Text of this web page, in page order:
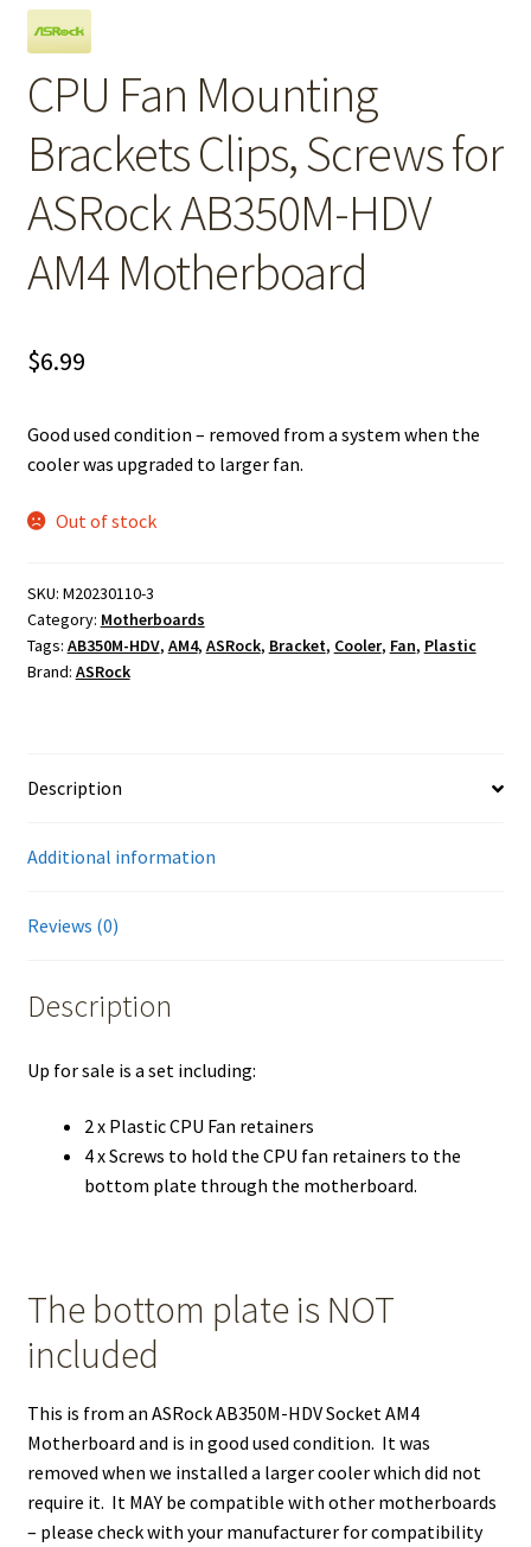
CPU Fan Mounting
Brackets Clips, Screws for
ASRock AB350M-HDV
AM4 Motherboard
$6.99
Good used condition – removed from a system when the
cooler was upgraded to larger fan.
Out of stock
SKU: M20230110-3
Category: Motherboards
Tags: AB350M-HDV, AM4, ASRock, Bracket, Cooler, Fan, Plastic
Brand: ASRock
Description
Additional information
Reviews (0)
Description
Up for sale is a set including:
2 x Plastic CPU Fan retainers
4 x Screws to hold the CPU fan retainers to the
bottom plate through the motherboard.
The bottom plate is NOT
included
This is from an ASRock AB350M-HDV Socket AM4
Motherboard and is in good used condition. It was
removed when we installed a larger cooler which did not
require it. It MAY be compatible with other motherboards
– please check with your manufacturer for compatibility